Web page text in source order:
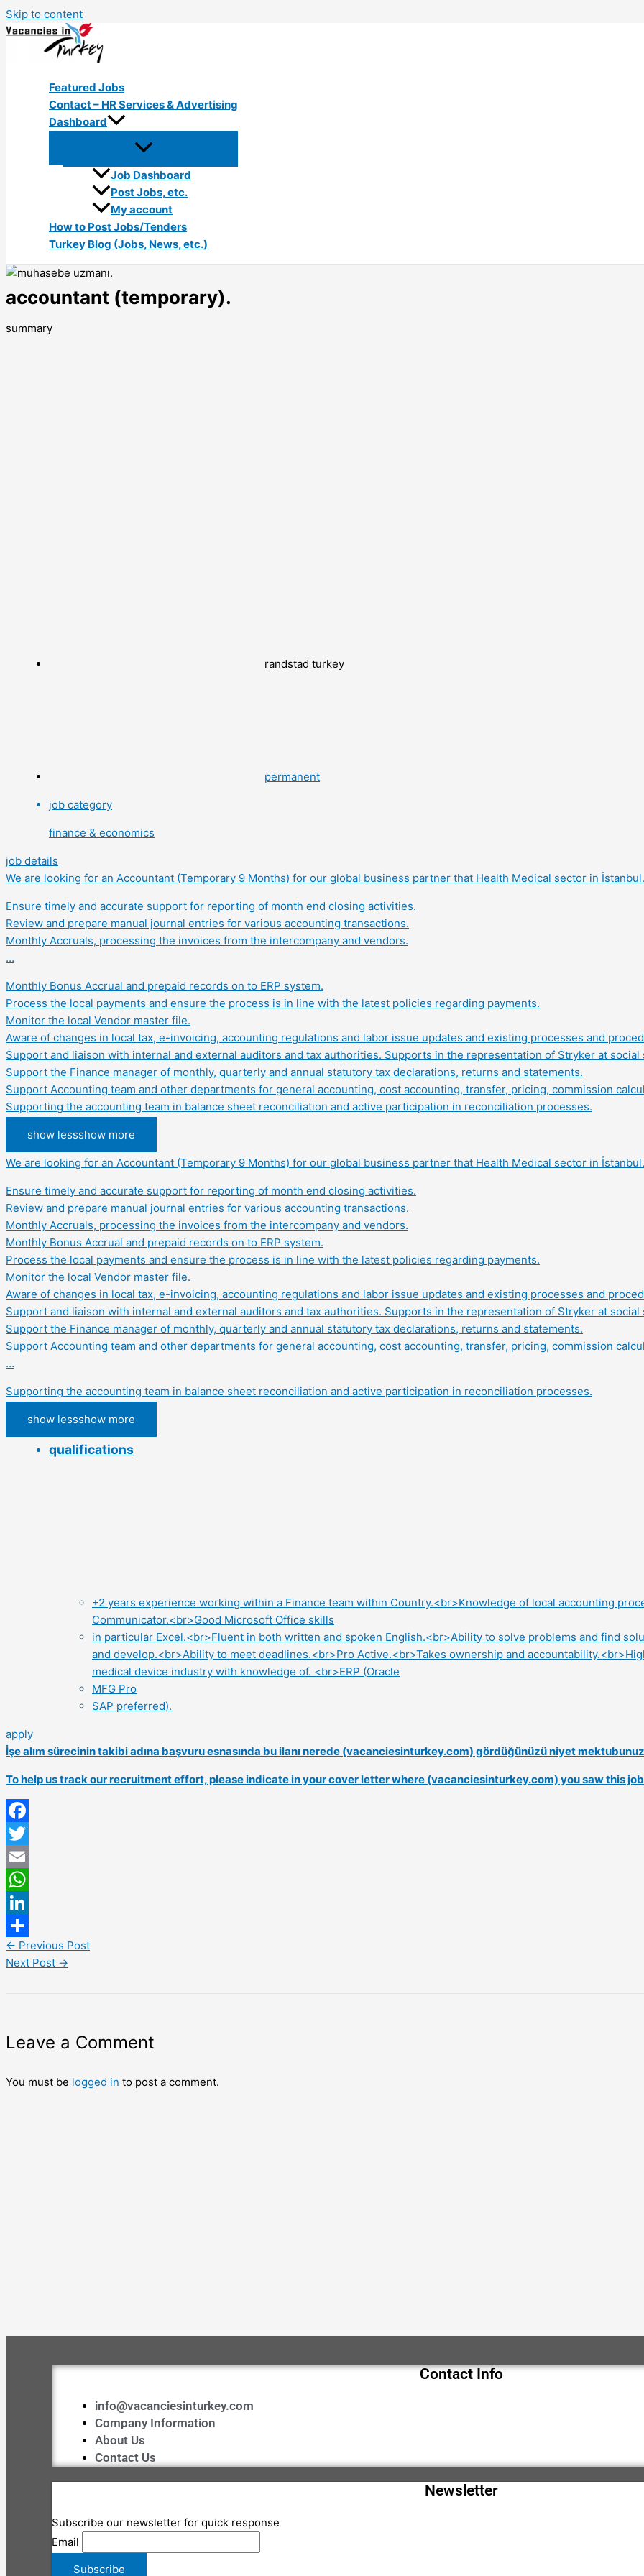
Skip to content
Featured Jobs
Contact – HR Services & Advertising
Dashboard
Job Dashboard
Post Jobs, etc.
My account
How to Post Jobs/Tenders
Turkey Blog (Jobs, News, etc.)
accountant (temporary).
summary
randstad turkey
permanent
job category
finance & economics
job details
We are looking for an Accountant (Temporary 9 Months) for our global business partner that Health Medical sector in İstanbul.
Ensure timely and accurate support for reporting of month end closing activities.
Review and prepare manual journal entries for various accounting transactions.
Monthly Accruals, processing the invoices from the intercompany and vendors.
…
Monthly Bonus Accrual and prepaid records on to ERP system.
Process the local payments and ensure the process is in line with the latest policies regarding payments.
Monitor the local Vendor master file.
Aware of changes in local tax, e-invoicing, accounting regulations and labor issue updates and existing processes and
Support and liaison with internal and external auditors and tax authorities. Supports in the representation of Stryker at
Support the Finance manager of monthly, quarterly and annual statutory tax declarations, returns and statements.
Support Accounting team and other departments for general accounting, cost accounting, transfer, pricing, commission
Supporting the accounting team in balance sheet reconciliation and active participation in reconciliation processes.
show lessshow more
We are looking for an Accountant (Temporary 9 Months) for our global business partner that Health Medical sector in İstanbul.
Ensure timely and accurate support for reporting of month end closing activities.
Review and prepare manual journal entries for various accounting transactions.
Monthly Accruals, processing the invoices from the intercompany and vendors.
Monthly Bonus Accrual and prepaid records on to ERP system.
Process the local payments and ensure the process is in line with the latest policies regarding payments.
Monitor the local Vendor master file.
Aware of changes in local tax, e-invoicing, accounting regulations and labor issue updates and existing processes and
Support and liaison with internal and external auditors and tax authorities. Supports in the representation of Stryker at
Support the Finance manager of monthly, quarterly and annual statutory tax declarations, returns and statements.
Support Accounting team and other departments for general accounting, cost accounting, transfer, pricing, commission
…
Supporting the accounting team in balance sheet reconciliation and active participation in reconciliation processes.
show lessshow more
qualifications
+2 years experience working within a Finance team within Country.<br>Knowledge of local accounting
Communicator.<br>Good Microsoft Office skills
in particular Excel.<br>Fluent in both written and spoken English.<br>Ability to solve problems and find
and develop.<br>Ability to meet deadlines.<br>Pro Active.<br>Takes ownership and
medical device industry with knowledge of. <br>ERP (Oracle
MFG Pro
SAP preferred).
apply
İşe alım sürecinin takibi adına başvuru esnasında bu ilanı nerede (vacanciesinturkey.com) gördüğünüzü niyet
To help us track our recruitment effort, please indicate in your cover letter where (vacanciesinturkey.com) you saw this
Facebook
Twitter
Email
WhatsApp
LinkedIn
Share
← Previous Post
Next Post →
Leave a Comment
You must be logged in to post a comment.
Contact Info
info@vacanciesinturkey.com
Company Information
About Us
Contact Us
Newsletter
Subscribe our newsletter for quick response
Email